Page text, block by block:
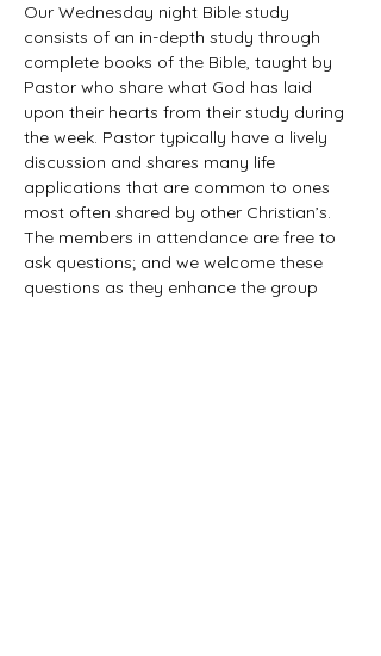
Our Wednesday night Bible study
consists of an in-depth study through
complete books of the Bible, taught by
Pastor who share what God has laid
upon their hearts from their study during
the week. Pastor typically have a lively
discussion and shares many life
applications that are common to ones
most often shared by other Christian’s.
The members in attendance are free to
ask questions; and we welcome these
questions as they enhance the group